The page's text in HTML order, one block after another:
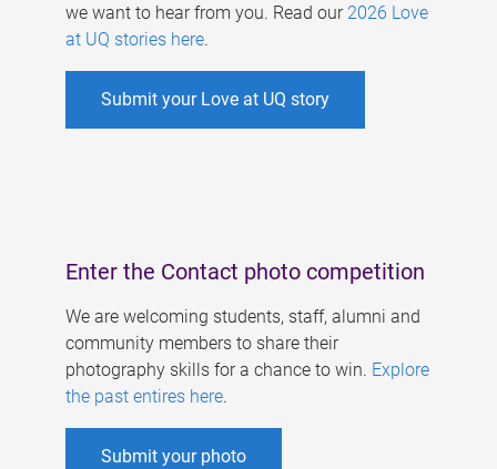
we want to hear from you. Read our 2026 Love
at UQ stories here.
Submit your Love at UQ story
Enter the Contact photo competition
We are welcoming students, staff, alumni and
community members to share their
photography skills for a chance to win. Explore
the past entires here.
Submit your photo